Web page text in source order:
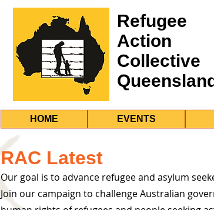
Refugee
Action
Collective
HOME EVENTS
RAC Latest
Our goal is to advance refugee and asylum
Join our campaign to challenge Australian